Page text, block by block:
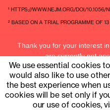
¹ HTTPS://WWW.NEJM.ORG/DOI/10.1056/
² BASED ON A TRIAL PROGRAMME OF
Thank you for your interest
are currently not
Current members can
We use essential cookies
would also like to use
the best experience when
cookies will be set only if
our use of cookies,